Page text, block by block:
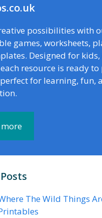
possibilities with
games, worksheets,
Designed for kids,
resource is ready to
for learning, fun,
The Wild Things